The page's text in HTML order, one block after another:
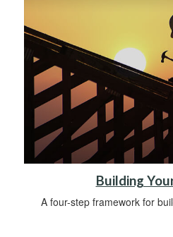
Building
A four-step framework for